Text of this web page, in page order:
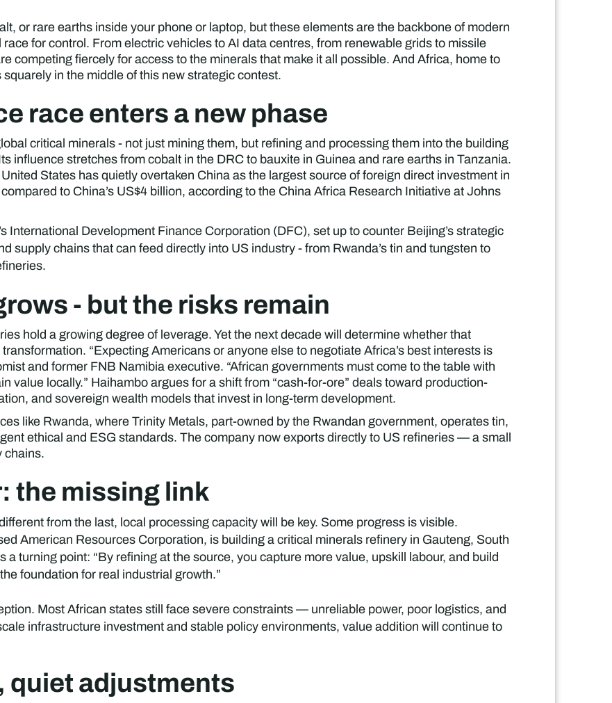
or rare earths inside your phone or laptop, but these elements are the backbone of modern
for control. From electric vehicles to AI data centres, from renewable grids to missile
competing fiercely for access to the minerals that make it all possible. And Africa, home to
in the middle of this new strategic contest.
race enters a new phase
critical minerals - not just mining them, but refining and processing them into the building
influence stretches from cobalt in the DRC to bauxite in Guinea and rare earths in Tanzania.
States has quietly overtaken China as the largest source of foreign direct investment in
to China’s US$4 billion, according to the China Africa Research Initiative at Johns
International Development Finance Corporation (DFC), set up to counter Beijing’s strategic
supply chains that can feed directly into US industry - from Rwanda’s tin and tungsten to
- but the risks remain
hold a growing degree of leverage. Yet the next decade will determine whether that
“Expecting Americans or anyone else to negotiate Africa’s best interests is
and former FNB Namibia executive. “African governments must come to the table with
value locally.” Haihambo argues for a shift from “cash-for-ore” deals toward production-
and sovereign wealth models that invest in long-term development.
like Rwanda, where Trinity Metals, part-owned by the Rwandan government, operates tin,
ethical and ESG standards. The company now exports directly to US refineries — a small
chains.
the missing link
from the last, local processing capacity will be key. Some progress is visible.
American Resources Corporation, is building a critical minerals refinery in Gauteng, South
turning point: “By refining at the source, you capture more value, upskill labour, and build
foundation for real industrial growth.”
Most African states still face severe constraints — unreliable power, poor logistics, and
infrastructure investment and stable policy environments, value addition will continue to
quiet adjustments